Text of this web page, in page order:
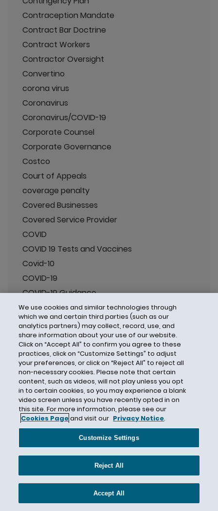
Contraception Mandate
Contract Bar Doctrine
Contract Workers
Contractor Oversight
Convertino
corona virus
Coronavirus
Coronavirus/COVID-19
Corporate Counsel
Corporate Governance
Costco
Court of Appeals
coverage penalty
Covered Businesses
Covered Service Provider
COVID
COVID 19 Tests and Vaccines
Covid-10
COVID-19
COVID-19 Guidance
Craig Becker
Craig Leen
Credit Checks
Credit History
Credit Report
Criminal Background Check
Criminal Background Checks
Criminal Conviction
Criminal History
Criminal History Discrimination
Critical Infrastructure
CSAL
We use cookies and similar technologies through
which we and certain third parties (such as our
analytics partners) may collect, record, use, and
share information about your use of our website.
Click on “Accept All” to confirm you agree to these
practices, click on “Customize Settings” to adjust
your preferences, or click on “Reject All” to reject all
non-necessary cookies. Please note that certain
content, such as videos, will not play unless you opt
in to certain cookies, so you may experience a blank
video screen unless you have recently opted in on
this site. For more information, please see our
Cookies Pageand visit our Privacy Notice.
Customize Settings
Reject All
Accept All